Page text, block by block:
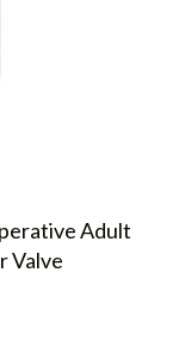
Adult
Valve